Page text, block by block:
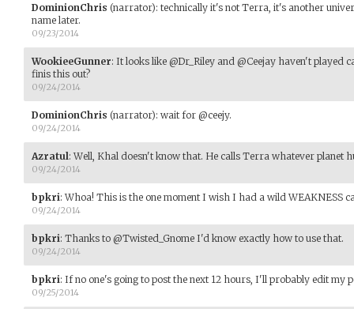
DominionChris (narrator): technically it's not Terra, it's another
name later.
09/23/2014
WookieeGunner: It looks like @Dr_Riley and @Ceejay haven't played
finis this out?
09/24/2014
DominionChris (narrator): wait for @ceejy.
09/24/2014
Azratul : Well, Khal doesn't know that. He calls Terra whatever planet
09/24/2014
bpkri:Whoa! This is the one moment I wish I had a wild WEAKNESS
09/24/2014
bpkri: Thanks to @Twisted_Gnome I'd know exactly how to use that.
09/24/2014
bpkri: If no one's going to post the next 12 hours, I'll probably edit my
09/25/2014